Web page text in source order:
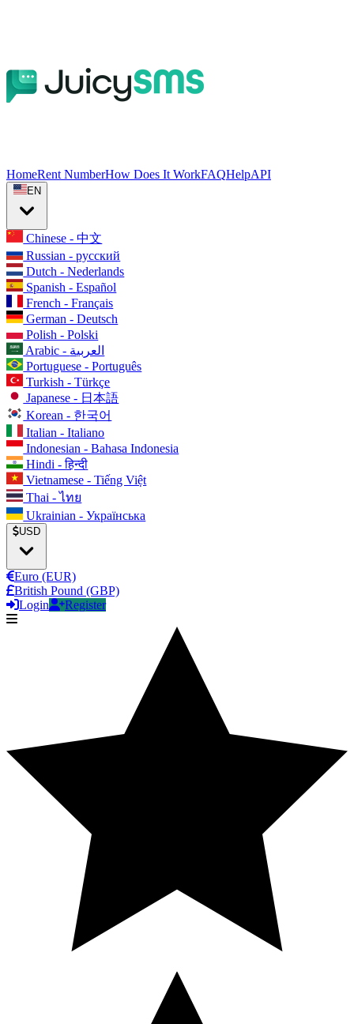
HomeRent NumberHow Does It WorkFAQHelpAPI
EN
Chinese - 中文
Russian - русский
Dutch - Nederlands
Spanish - Español
French - Français
German - Deutsch
Polish - Polski
Arabic - العربية
Portuguese - Português
Turkish - Türkçe
Japanese - 日本語
Korean - 한국어
Italian - Italiano
Indonesian - Bahasa Indonesia
Hindi - हिन्दी
Vietnamese - Tiếng Việt
Thai - ไทย
Ukrainian - Українська
USD
Euro (EUR)
British Pound (GBP)
Login
Register